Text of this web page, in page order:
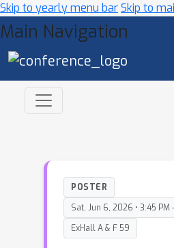
Skip to yearly menu barSkip to
Main Navigation
POSTER
Sat, Jun 6, 2026 • 3:45 PM
ExHall A & F 59